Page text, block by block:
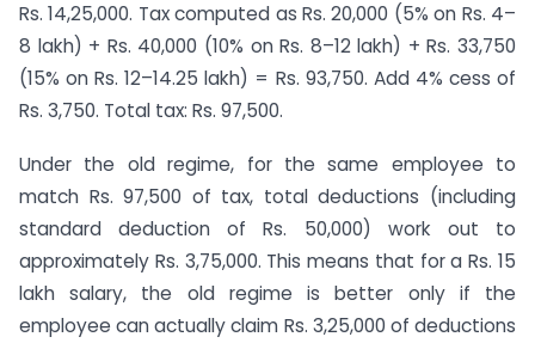
Rs. 14,25,000. Tax computed as Rs. 20,000 (5% on Rs. 4–
8 lakh) + Rs. 40,000 (10% on Rs. 8–12 lakh) + Rs. 33,750
(15% on Rs. 12–14.25 lakh) = Rs. 93,750. Add 4% cess of
Rs. 3,750. Total tax: Rs. 97,500.
Under the old regime, for the same employee to
match Rs. 97,500 of tax, total deductions (including
standard deduction of Rs. 50,000) work out to
approximately Rs. 3,75,000. This means that for a Rs. 15
lakh salary, the old regime is better only if the
employee can actually claim Rs. 3,25,000 of deductions